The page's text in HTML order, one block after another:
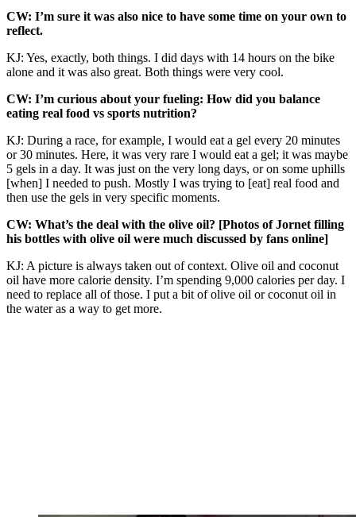
CW: I’m sure it was also nice to have some time on your own to
reflect.
KJ: Yes, exactly, both things. I did days with 14 hours on the bike
alone and it was also great. Both things were very cool.
CW: I’m curious about your fueling: How did you balance
eating real food vs sports nutrition?
KJ: During a race, for example, I would eat a gel every 20 minutes
or 30 minutes. Here, it was very rare I would eat a gel; it was maybe
5 gels in a day. It was just on the very long days, or on some uphills
[when] I needed to push. Mostly I was trying to [eat] real food and
then use the gels in very specific moments.
CW: What’s the deal with the olive oil? [Photos of Jornet filling
his bottles with olive oil were much discussed by fans online]
KJ: A picture is always taken out of context. Olive oil and coconut
oil have more calorie density. I’m spending 9,000 calories per day. I
need to replace all of those. I put a bit of olive oil or coconut oil in
the water as a way to get more.